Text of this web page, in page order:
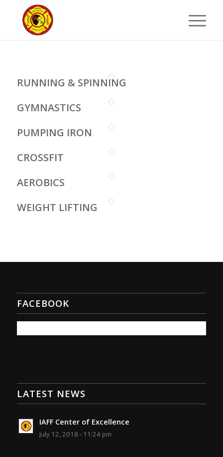
RUNNING & SPINNING
GYMNASTICS
PUMPING IRON
CROSSFIT
AEROBICS
WEIGHT LIFTING
FACEBOOK
LATEST NEWS
IAFF Center of Excellence
July 12, 2018 - 11:24 pm